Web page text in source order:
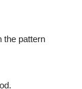
the pattern